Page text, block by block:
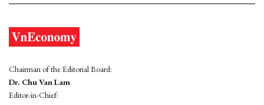
Chairman of the Editorial Board:
Dr. Chu Van Lam
Editor-in-Chief: